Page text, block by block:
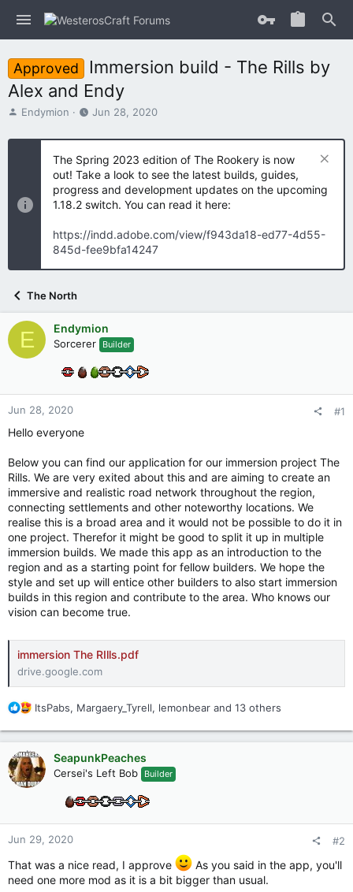
Approved
Immersion build - The Rills by
Alex and Endy
T
r
s
t
Endymion
S
a
r
t
d
a
t
Jun 28, 2020
The Spring 2023 edition of The Rookery is now
out! Take a look to see the latest builds, guides,
progress and development updates on the upcoming
1.18.2 switch. You can read it here:
https://indd.adobe.com/view/f943da18-ed77-4d55-
845d-fee9bfa14247
The North
E Endymion
Sorcerer Builder
Jun 28, 2020 #1
Hello everyone
Below you can find our application for our immersion project The
Rills. We are very exited about this and are aiming to create an
immersive and realistic road network throughout the region,
connecting settlements and other noteworthy locations. We
realise this is a broad area and it would not be possible to do it in
one project. Therefor it might be good to split it up in multiple
immersion builds. We made this app as an introduction to the
region and as a starting point for fellow builders. We hope the
style and set up will entice other builders to also start immersion
builds in this region and contribute to the area. Who knows our
vision can become true.
immersion The RIlls.pdf
drive.google.com
R
a
c
t
i
:
ItsPabs, Margaery_Tyrell, lemonbear and 13 others
SeapunkPeaches
Cersei's Left Bob Builder
Jun 29, 2020 #2
That was a nice read, I approve
As you said in the app, you'll
need one more mod as it is a bit bigger than usual.